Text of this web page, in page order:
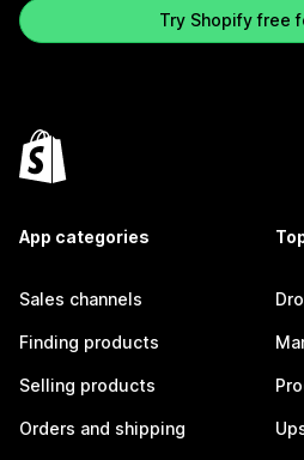
Try Shopify free
App categories
Sales channels
Finding products
Selling products
Orders and shipping